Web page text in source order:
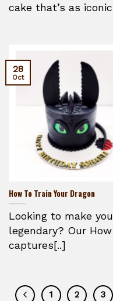
cake that’s as
How To Train Your Dragon
Looking to make
legendary? Our
captures[..]
28
Oct
1 2 3